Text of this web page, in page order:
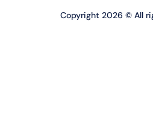
Copyright 2026 © All